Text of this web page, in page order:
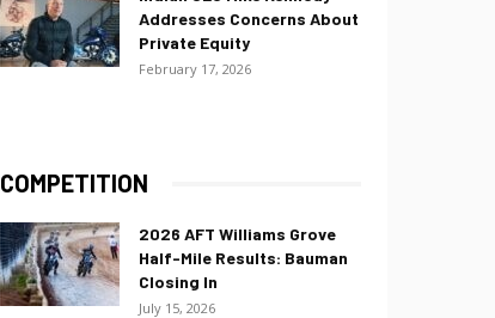
Addresses Concerns About
Private Equity
February 17, 2026
COMPETITION
2026 AFT Williams Grove
Half-Mile Results: Bauman
Closing In
July 15, 2026